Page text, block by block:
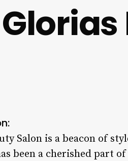
Glorias
Salon is a beacon of
been a cherished part